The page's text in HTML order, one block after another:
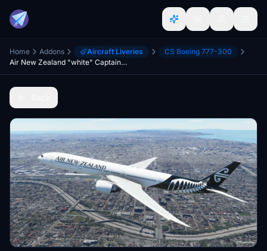
Home Addons Aircraft Liveries
CS Boeing 777-300
Air New Zealand "white" CaptainSim 777-300ER 8K